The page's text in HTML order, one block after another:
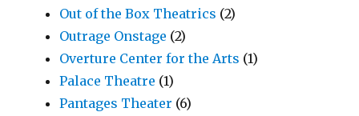
Out of the Box Theatrics (2)
Outrage Onstage (2)
Overture Center for the Arts (1)
Palace Theatre (1)
Pantages Theater (6)